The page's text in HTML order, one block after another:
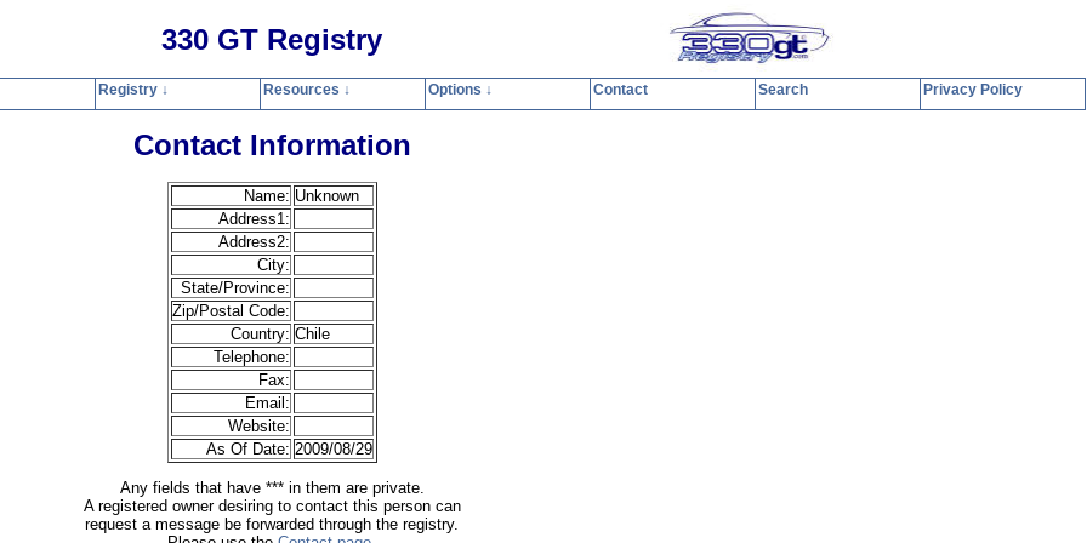
330 GT Registry
Registry Resources Options Contact Privacy Policy
Contact Information
Name: Unknown
Address1:
Address2:
City:
State/Province:
Zip/Postal Code:
Country: Chile
Telephone:
Fax:
Email:
Website:
As Of Date: 2009/08/29
Any fields that have *** in them are private.
A registered owner desiring to contact this person can
request a message be forwarded through the registry.
Registry ↓ Resources ↓ Options ↓ Contact Search Privacy Policy